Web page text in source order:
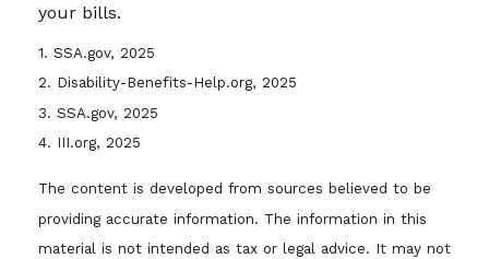
your bills.
1. SSA.gov, 2025
2. Disability-Benefits-Help.org, 2025
3. SSA.gov, 2025
4. III.org, 2025
The content is developed from sources believed to be
providing accurate information. The information in this
material is not intended as tax or legal advice. It may not